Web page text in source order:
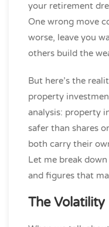
your retirement
One wrong move
worse, leave you
others build the
But here’s the
property
analysis: property
safer than shares
both carry their
Let me break
and figures that
The Volatility